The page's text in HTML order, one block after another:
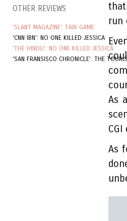
OTHER REVIEWS
'SLANT MAGAZINE': FAIR GAME
'CNN IBN': NO ONE KILLED JESSICA
'THE HINDU': NO ONE KILLED JESSICA
'SAN FRANSISCO CHRONICLE': THE
run
As
CGI
As